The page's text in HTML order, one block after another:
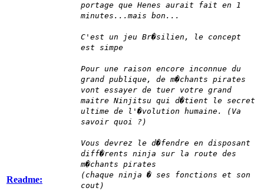
Readme:
portage que Henes aurait fait en 1
minutes...mais bon...
C'est un jeu Br�silien, le concept
est simpe
Pour une raison encore inconnue du
grand publique, de m�chants pirates
vont essayer de tuer votre grand
maitre Ninjitsu qui d�tient le secret
ultime de l'�volution humaine. (Va
savoir quoi ?)
Vous devrez le d�fendre en disposant
diff�rents ninja sur la route des
m�chants pirates
(chaque ninja � ses fonctions et son
cout)